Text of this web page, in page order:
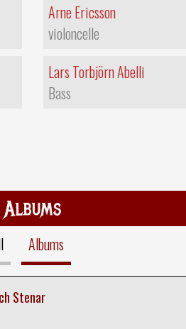
Arne Ericsson
violoncelle
Lars Torbjörn Abelli
Bass
Albums
Albums
Stenar